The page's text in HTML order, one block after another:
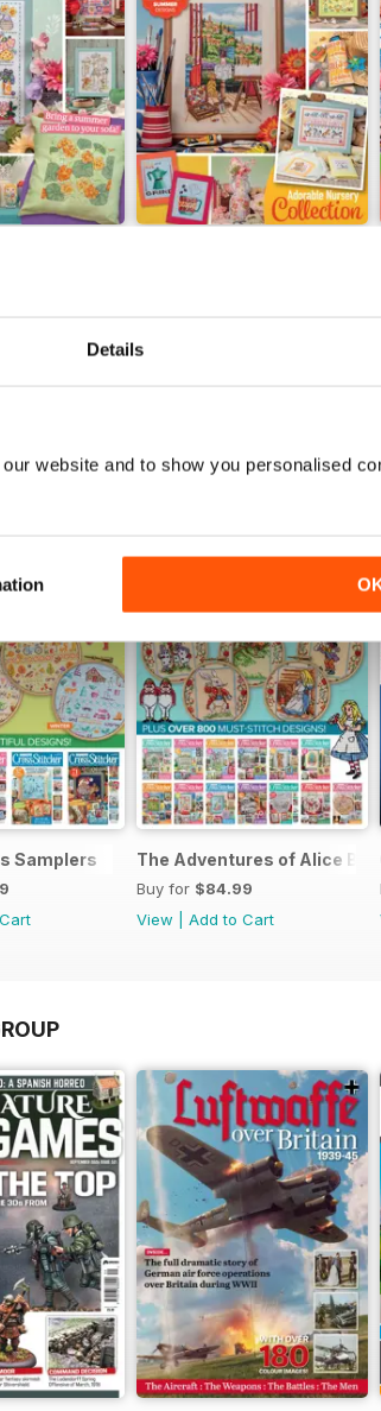
Details
website and to show you personalised
View|Add to Cart
Samplers The Adventures of Alice
Buy for $84.99
View
Add to Cart